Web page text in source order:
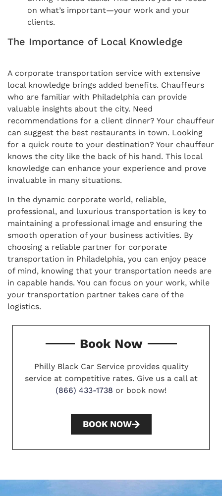
on what’s important—your work and your
clients.
The Importance of Local Knowledge
A corporate transportation service with extensive
local knowledge brings added benefits. Chauffeurs
who are familiar with Philadelphia can provide
valuable insights about the city. Need
recommendations for a client dinner? Your chauffeur
can suggest the best restaurants in town. Looking
for a quick route to your destination? Your chauffeur
knows the city like the back of his hand. This local
knowledge can enhance your experience and prove
invaluable in many situations.
In the dynamic corporate world, reliable,
professional, and luxurious transportation is key to
maintaining a professional image and ensuring the
smooth operation of your business activities. By
choosing a reliable partner for corporate
transportation in Philadelphia, you can enjoy peace
of mind, knowing that your transportation needs are
in capable hands. You can focus on your work, while
your transportation partner takes care of the
logistics.
Book Now
Philly Black Car Service provides quality
service at competitive rates. Give us a call at
(866) 433-1738 or book now!
BOOK NOW